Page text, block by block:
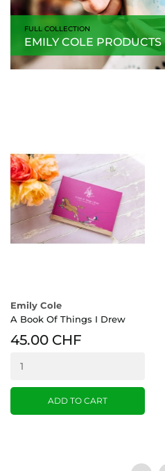
FULL COLLECTION
EMILY COLE PRODUCTS
Emily Cole
A Book Of Things I Drew
45.00 CHF
ADD TO CART